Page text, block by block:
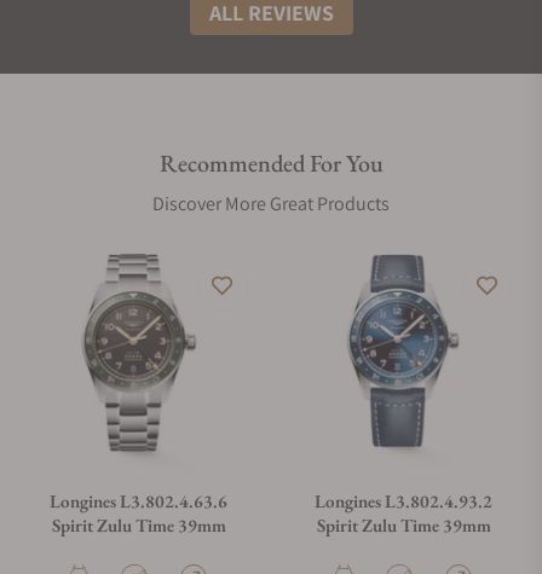
ALL REVIEWS
Recommended For You
Discover More Great Products
Longines L3.802.4.63.6
Spirit Zulu Time 39mm
Longines L3.802.4.93.2
Spirit Zulu Time 39mm